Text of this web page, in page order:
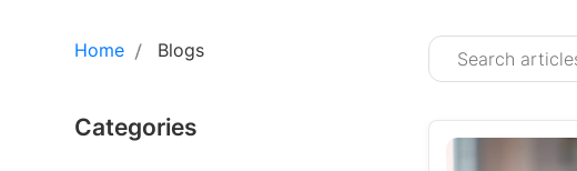
Home Blogs
Categories